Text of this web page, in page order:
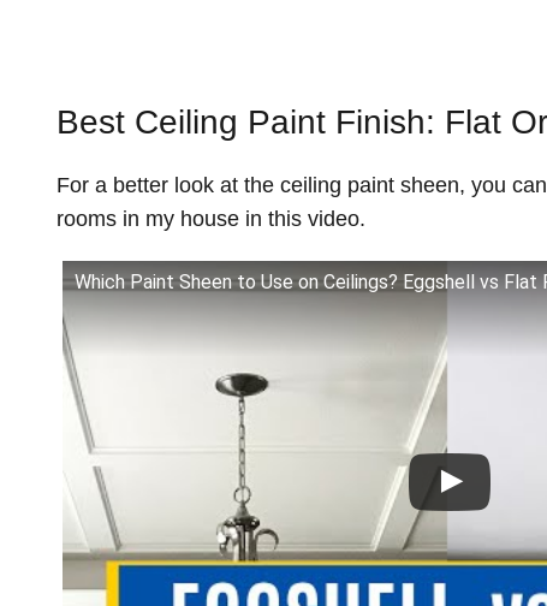
Best Ceiling Paint Finish: Flat
For a better look at the ceiling paint sheen, you
rooms in my house in this video.
Which Paint Sheen to Use on Ceilings? Eggshell vs Flat